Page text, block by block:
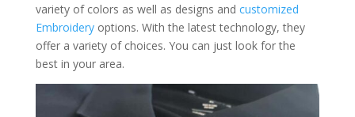
variety of colors as well as designs and customized
Embroideryoptions. With the latest technology, they
offer a variety of choices. You can just look for the
best in your area.